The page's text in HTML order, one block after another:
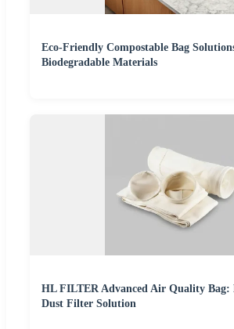
Eco-Friendly Compostable Bag
Biodegradable Materials
HL FILTER Advanced Air Quality Bag:
Dust Filter Solution